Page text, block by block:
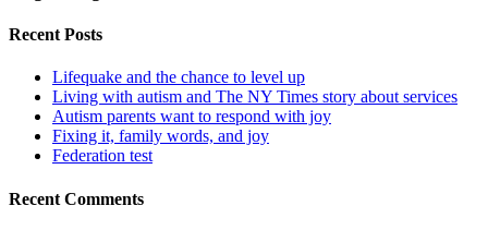
Recent Posts
Lifequake and the chance to level up
Living with autism and The NY Times story about services
Autism parents want to respond with joy
Fixing it, family words, and joy
Federation test
Recent Comments